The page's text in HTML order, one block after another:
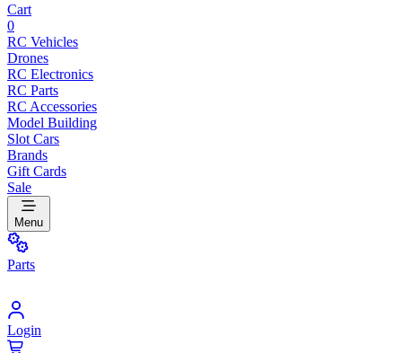
Cart
0
RC Vehicles
Drones
RC Electronics
RC Parts
RC Accessories
Model Building
Slot Cars
Brands
Gift Cards
Sale
Menu
Parts
Login